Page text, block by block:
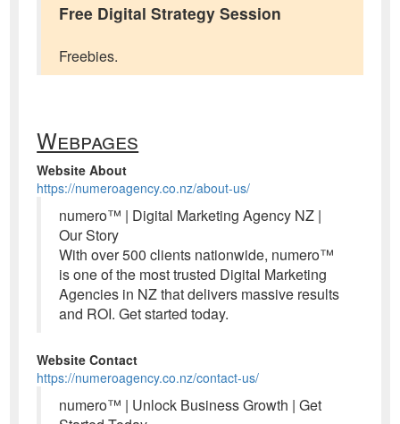
Free Digital Strategy Session
Freebies.
Webpages
Website About
https://numeroagency.co.nz/about-us/
numero™ | Digital Marketing Agency NZ |
Our Story
With over 500 clients nationwide, numero™
is one of the most trusted Digital Marketing
Agencies in NZ that delivers massive results
and ROI. Get started today.
Website Contact
https://numeroagency.co.nz/contact-us/
numero™ | Unlock Business Growth | Get